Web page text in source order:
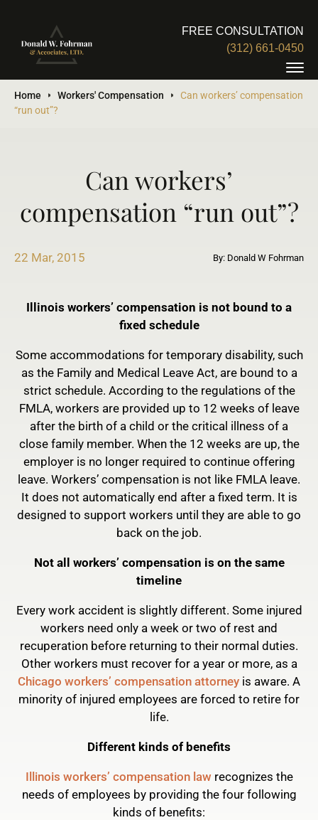
FREE CONSULTATION
(312) 661-0450
Home Workers' Compensation
Can workers’ compensation
“run out”?
Can workers’
compensation “run out”?
22 Mar, 2015 By: Donald W Fohrman
Illinois workers’ compensation is not bound to a
fixed schedule
Some accommodations for temporary disability, such
as the Family and Medical Leave Act, are bound to a
strict schedule. According to the regulations of the
FMLA, workers are provided up to 12 weeks of leave
after the birth of a child or the critical illness of a
close family member. When the 12 weeks are up, the
employer is no longer required to continue offering
leave. Workers’ compensation is not like FMLA leave.
It does not automatically end after a fixed term. It is
designed to support workers until they are able to go
back on the job.
Not all workers’ compensation is on the same
timeline
Every work accident is slightly different. Some injured
workers need only a week or two of rest and
recuperation before returning to their normal duties.
Other workers must recover for a year or more, as a
Chicago workers’ compensation attorney is aware. A
minority of injured employees are forced to retire for
life.
Different kinds of benefits
Illinois workers’ compensation lawrecognizes the
needs of employees by providing the four following
kinds of benefits: